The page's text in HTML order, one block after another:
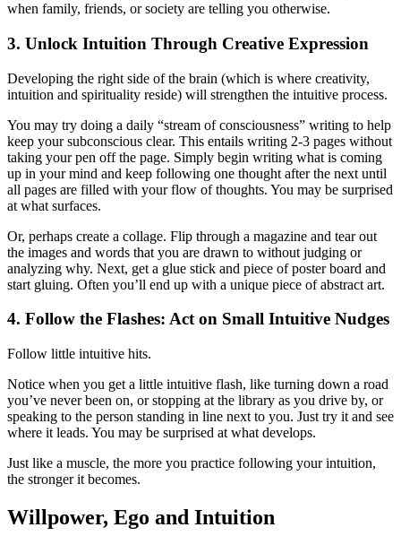
when family, friends, or society are telling you otherwise.
3. Unlock Intuition Through Creative Expression
Developing the right side of the brain (which is where creativity,
intuition and spirituality reside) will strengthen the intuitive process.
You may try doing a daily “stream of consciousness” writing to help
keep your subconscious clear. This entails writing 2-3 pages without
taking your pen off the page. Simply begin writing what is coming
up in your mind and keep following one thought after the next until
all pages are filled with your flow of thoughts. You may be surprised
at what surfaces.
Or, perhaps create a collage. Flip through a magazine and tear out
the images and words that you are drawn to without judging or
analyzing why. Next, get a glue stick and piece of poster board and
start gluing. Often you’ll end up with a unique piece of abstract art.
4. Follow the Flashes: Act on Small Intuitive Nudges
Follow little intuitive hits.
Notice when you get a little intuitive flash, like turning down a road
you’ve never been on, or stopping at the library as you drive by, or
speaking to the person standing in line next to you. Just try it and see
where it leads. You may be surprised at what develops.
Just like a muscle, the more you practice following your intuition,
the stronger it becomes.
Willpower, Ego and Intuition